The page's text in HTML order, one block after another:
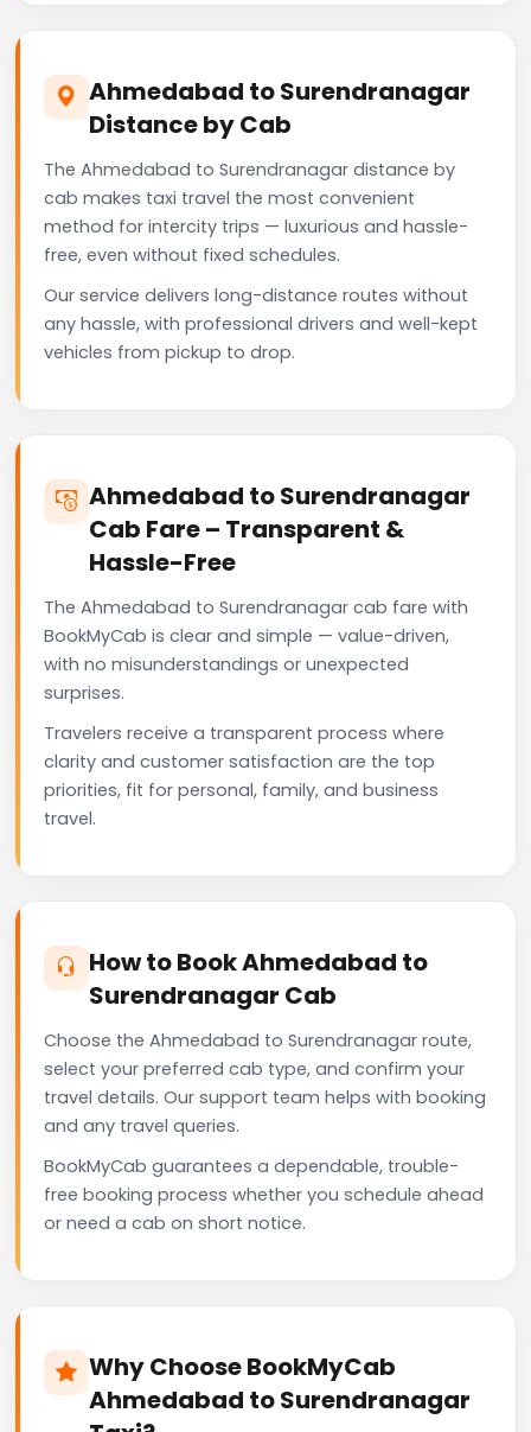
Ahmedabad to Surendranagar
Distance by Cab
The Ahmedabad to Surendranagar distance by
cab makes taxi travel the most convenient
method for intercity trips — luxurious and hassle-
free, even without fixed schedules.
Our service delivers long-distance routes without
any hassle, with professional drivers and well-kept
vehicles from pickup to drop.
Ahmedabad to Surendranagar
Cab Fare – Transparent &
Hassle-Free
The Ahmedabad to Surendranagar cab fare with
BookMyCab is clear and simple — value-driven,
with no misunderstandings or unexpected
surprises.
Travelers receive a transparent process where
clarity and customer satisfaction are the top
priorities, fit for personal, family, and business
travel.
How to Book Ahmedabad to
Surendranagar Cab
Choose the Ahmedabad to Surendranagar route,
select your preferred cab type, and confirm your
travel details. Our support team helps with booking
and any travel queries.
BookMyCab guarantees a dependable, trouble-
free booking process whether you schedule ahead
or need a cab on short notice.
Why Choose BookMyCab
Ahmedabad to Surendranagar